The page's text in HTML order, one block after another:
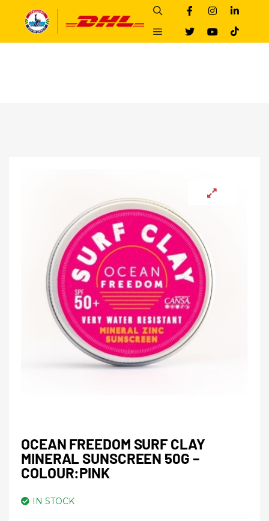
OCEAN FREEDOM SURF CLAY
MINERAL SUNSCREEN 50G –
COLOUR:PINK
IN STOCK